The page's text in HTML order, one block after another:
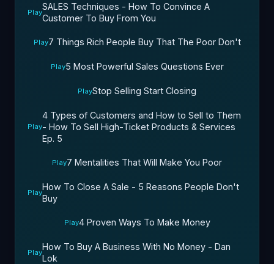
Play
SALES Techniques - How To Convince A
Customer To Buy From You
Play7 Things Rich People Buy That The Poor Don't
Play5 Most Powerful Sales Questions Ever
PlayStop Selling Start Closing
Play
4 Types of Customers and How to Sell to Them
- How To Sell High-Ticket Products & Services
Ep. 5
Play7 Mentalities That Will Make You Poor
Play
How To Close A Sale - 5 Reasons People Don't
Buy
Play4 Proven Ways To Make Money
Play
How To Buy A Business With No Money - Dan
Lok